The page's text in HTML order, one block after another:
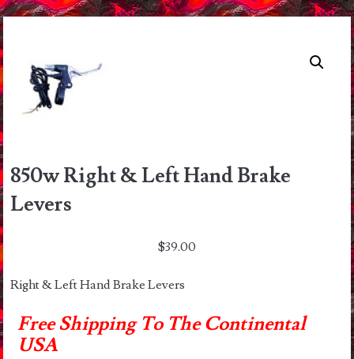
850w Right & Left Hand Brake
Levers
$39.00
Right & Left Hand Brake Levers
Free Shipping To The Continental
USA